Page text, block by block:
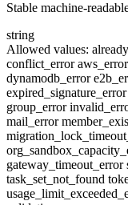
Stable machine-
string
Allowed values:
conflict_erroraws_error
dynamodb_error
expired_signature_error
group_error
mail_error
gateway_timeout_error
task_set_not_found